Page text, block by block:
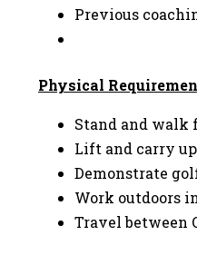
Previous
Physical
Stand and walk
Lift and carry
Demonstrate
Work outdoors
Travel between